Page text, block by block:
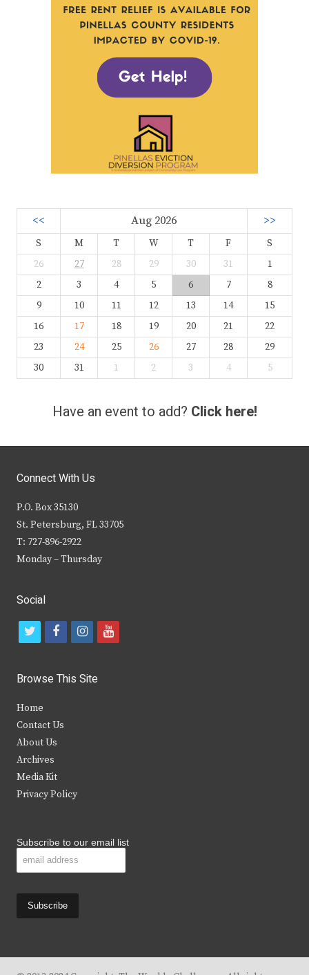
<< Aug 2026 >>
S M T W T F
S
26
27 28 29 30 31
1
2
3 4 5 6 7
8
9
10 11 12 13 14
15
16
17 18 19 20 21
22
23
24 25 26 27 28
29
30
31 1 2 3 4 5
Have an event to add? Click here!
Connect With Us
P.O. Box 35130
St. Petersburg, FL 33705
T: 727-896-2922
Monday – Thursday
Social
t
i
t
e
r
f
c
b
k
i
s
y
Browse This Site
Home
Contact Us
About Us
Archives
Media Kit
Privacy Policy
Subscribe to our email list